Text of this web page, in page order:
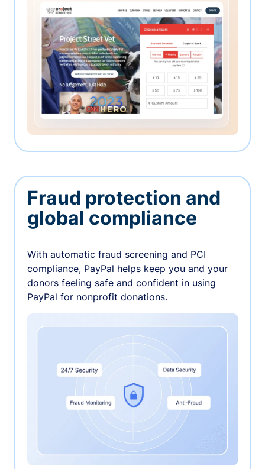
Fraud protection and
global compliance
With automatic fraud screening and PCI
compliance, PayPal helps keep you and your
donors feeling safe and confident in using
PayPal for nonprofit donations.